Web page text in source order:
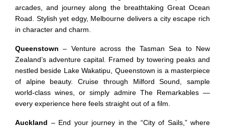
arcades, and journey along the breathtaking Great Ocean
Road. Stylish yet edgy, Melbourne delivers a city escape rich
in character and charm.
Queenstown – Venture across the Tasman Sea to New
Zealand’s adventure capital. Framed by towering peaks and
nestled beside Lake Wakatipu, Queenstown is a masterpiece
of alpine beauty. Cruise through Milford Sound, sample
world-class wines, or simply admire The Remarkables —
every experience here feels straight out of a film.
Auckland – End your journey in the “City of Sails,” where